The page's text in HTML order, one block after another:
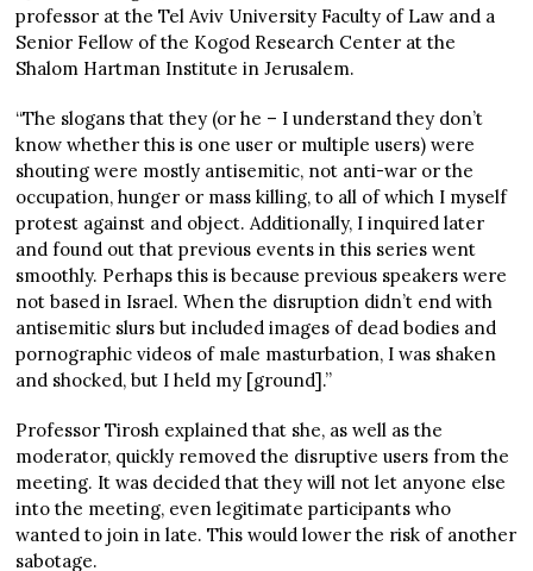
professor at the Tel Aviv University Faculty of Law and a
Senior Fellow of the Kogod Research Center at the
Shalom Hartman Institute in Jerusalem.
“The slogans that they (or he – I understand they don’t
know whether this is one user or multiple users) were
shouting were mostly antisemitic, not anti-war or the
occupation, hunger or mass killing, to all of which I myself
protest against and object. Additionally, I inquired later
and found out that previous events in this series went
smoothly. Perhaps this is because previous speakers were
not based in Israel. When the disruption didn’t end with
antisemitic slurs but included images of dead bodies and
pornographic videos of male masturbation, I was shaken
and shocked, but I held my [ground].”
Professor Tirosh explained that she, as well as the
moderator, quickly removed the disruptive users from the
meeting. It was decided that they will not let anyone else
into the meeting, even legitimate participants who
wanted to join in late. This would lower the risk of another
sabotage.